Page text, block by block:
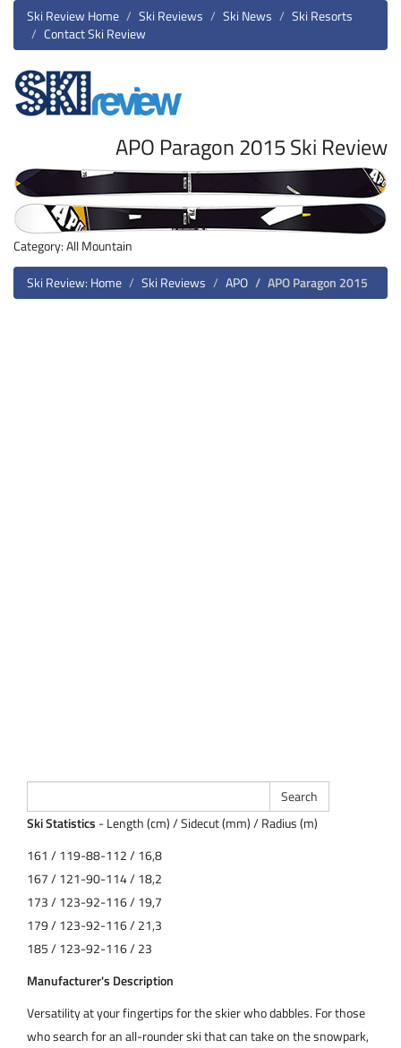
Ski Review Home Ski Reviews Ski News
Ski Resorts
Contact Ski Review
APO Paragon 2015 Ski Review
Category: All Mountain
Ski Review: Home
Ski Reviews APO APO Paragon 2015
Ski Statistics - Length (cm) / Sidecut (mm) / Radius (m)
161 / 119-88-112 / 16,8
167 / 121-90-114 / 18,2
173 / 123-92-116 / 19,7
179 / 123-92-116 / 21,3
185 / 123-92-116 / 23
Manufacturer's Description
Versatility at your fingertips for the skier who dabbles. For those
who search for an all-rounder ski that can take on the snowpark,